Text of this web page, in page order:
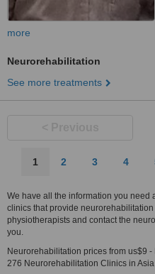
more
Neurorehabilitation
See more treatments
1 2 3 4
We have all the information you
clinics that provide
physiotherapists and contact the
you.
Neurorehabilitation prices from us$9
276 Neurorehabilitation Clinics in